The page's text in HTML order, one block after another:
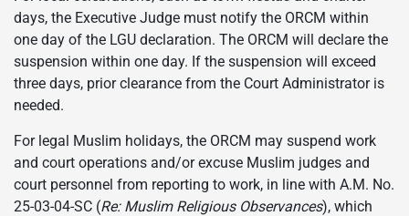
days, the Executive Judge must notify the ORCM within
one day of the LGU declaration. The ORCM will declare the
suspension within one day. If the suspension will exceed
three days, prior clearance from the Court Administrator is
needed.
For legal Muslim holidays, the ORCM may suspend work
and court operations and/or excuse Muslim judges and
court personnel from reporting to work, in line with A.M. No.
25-03-04-SC (Re: Muslim Religious Observances), which